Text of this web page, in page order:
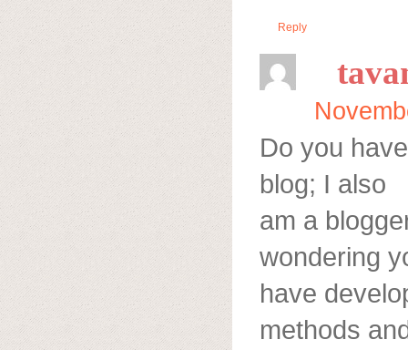
Reply
Do you
blog; I also
am a
wondering
have
methods